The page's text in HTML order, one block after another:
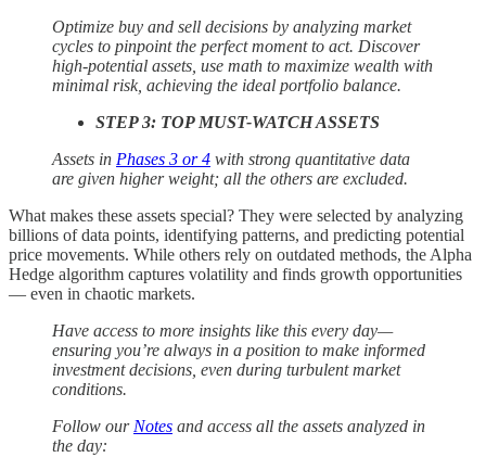
Optimize buy and sell decisions by analyzing market
cycles to pinpoint the perfect moment to act. Discover
high-potential assets, use math to maximize wealth with
minimal risk, achieving the ideal portfolio balance.
STEP 3: TOP MUST-WATCH ASSETS
Assets in Phases 3 or 4 with strong quantitative data
are given higher weight; all the others are excluded.
What makes these assets special? They were selected by analyzing
billions of data points, identifying patterns, and predicting potential
price movements. While others rely on outdated methods, the Alpha
Hedge algorithm captures volatility and finds growth opportunities
— even in chaotic markets.
Have access to more insights like this every day—
ensuring you’re always in a position to make informed
investment decisions, even during turbulent market
conditions.
Follow our Notes and access all the assets analyzed in
the day: